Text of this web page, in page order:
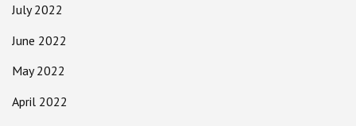
July 2022
June 2022
May 2022
April 2022